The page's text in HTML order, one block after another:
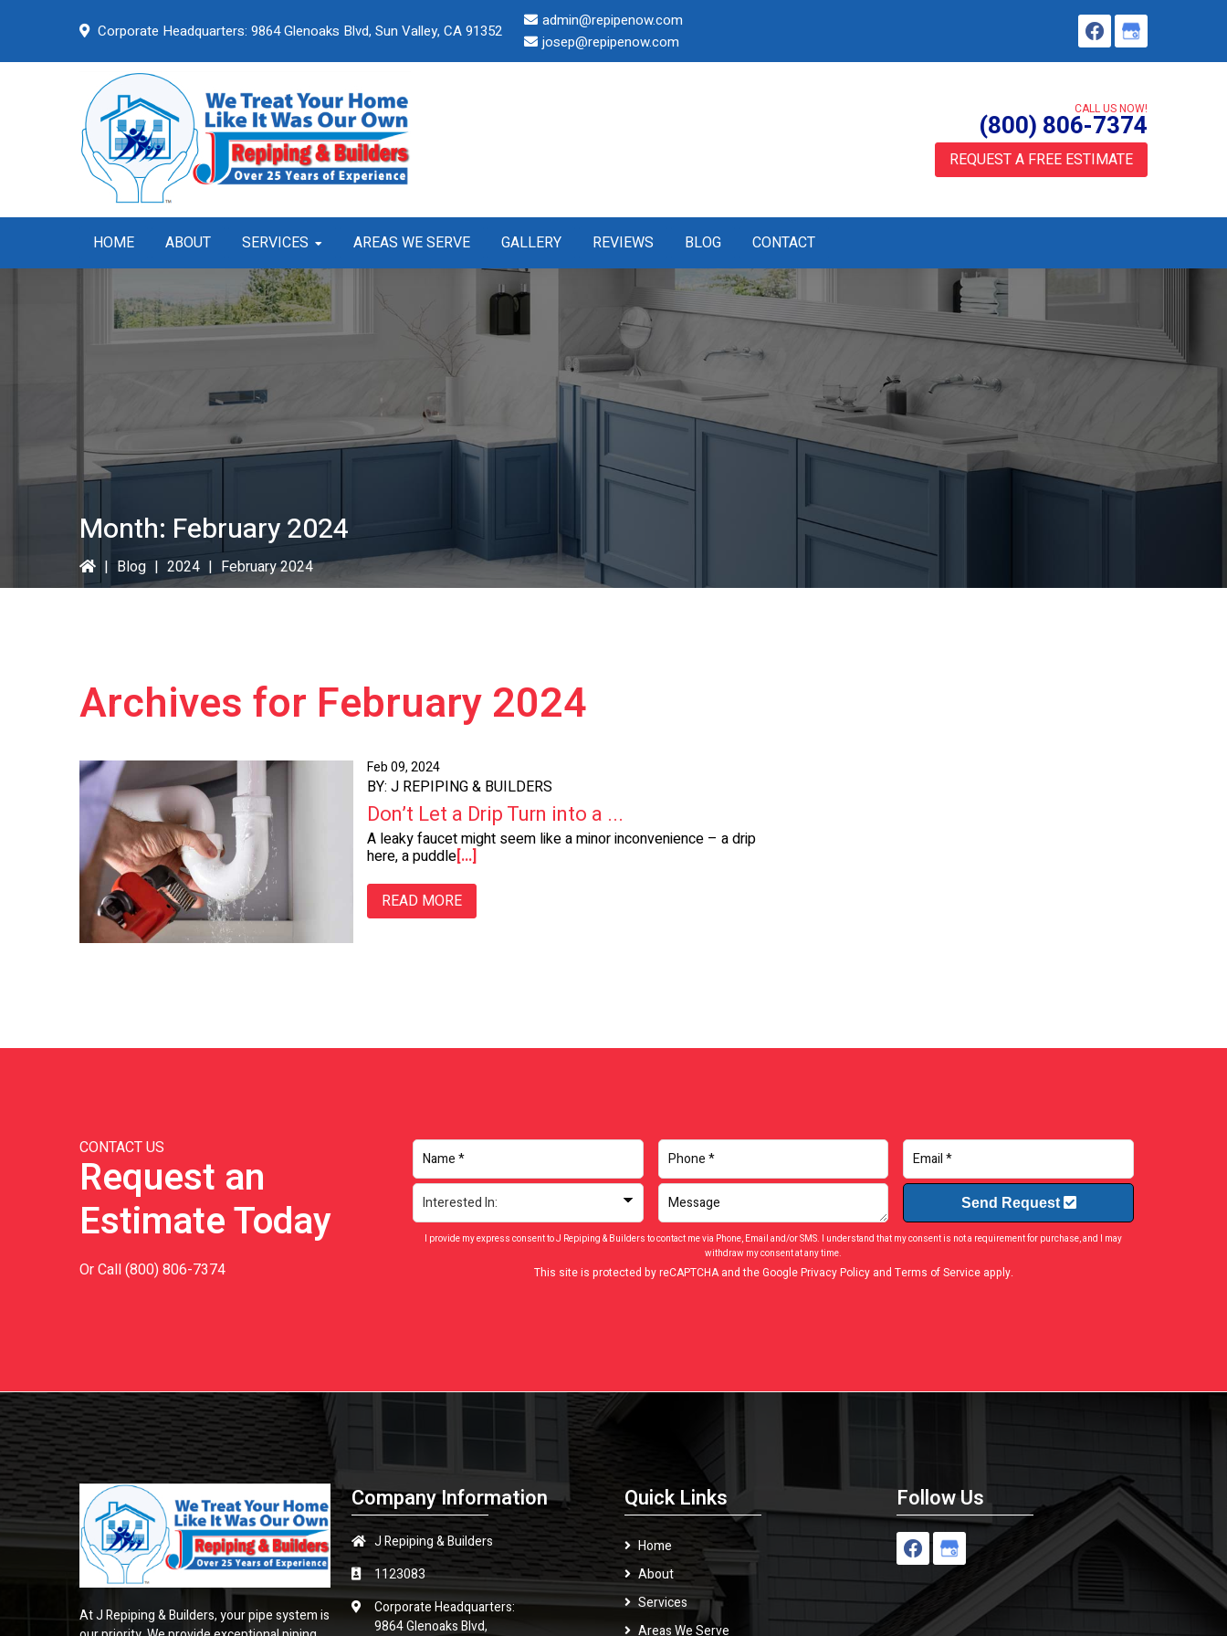
primary
main
primary
Corporate Headquarters: 9864 Glenoaks Blvd, Sun Valley, CA 91352
admin@repipenow.com
josep@repipenow.com
CALL US NOW!
(800) 806-7374
REQUEST A FREE ESTIMATE
HOME ABOUT SERVICES AREAS WE SERVE GALLERY REVIEWS BLOG CONTACT
Month: February 2024
| Blog | 2024 | February 2024
Archives for February 2024
Feb 09, 2024
BY: J REPIPING & BUILDERS
Don’t Let a Drip Turn into a ...
A leaky faucet might seem like a minor inconvenience – a drip
here, a puddle[...]
READ MORE
CONTACT US
Request an
Estimate Today
Or Call(800) 806-7374 This site is protected by reCAPTCHA and the GooglePrivacy Policyand Terms of Serviceapply.
Send Request
I provide my express consent to J Repiping & Builders to contact me via Phone, Email and/or SMS. I understand that my consent is not a requirement for purchase, and I may
withdraw my consent at any time.
At J Repiping & Builders, your pipe system is
Company Information
J Repiping & Builders
1123083
Corporate Headquarters:
9864 Glenoaks Blvd,
Quick Links
Home
About
Services
Areas We Serve
Follow Us